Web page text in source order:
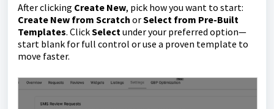
After clicking Create New, pick how you want to start:
Create New from Scratch orSelect from Pre-Built
Templates. ClickSelect under your preferred option—
start blank for full control or use a proven template to
move faster.